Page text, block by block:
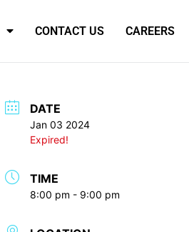
CONTACT US CAREERS
DATE
Jan 03 2024
Expired!
TIME
8:00 pm - 9:00 pm